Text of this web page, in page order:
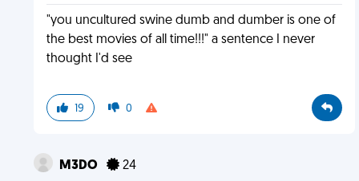
"you uncultured swine dumb and dumber is one of
the best movies of all time!!!" a sentence I never
thought I'd see
19 0
M3DO 24